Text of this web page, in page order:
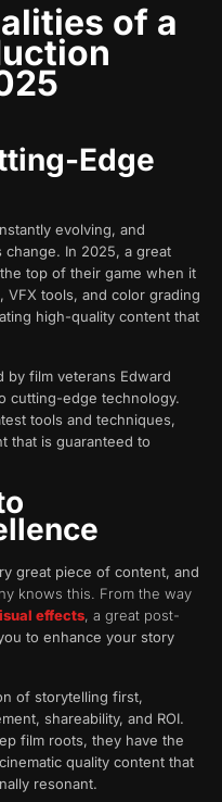
of a
Edge
evolving, and
In 2025, a great
top of their game when it
tools, and color grading
high-quality content that
by film veterans Edward
cutting-edge technology.
tools and techniques,
that is guaranteed to
great piece of content, and
knows this. From the way
effects, a great post-
to enhance your story
of storytelling first,
shareability, and ROI.
film roots, they have the
quality content that
resonant.